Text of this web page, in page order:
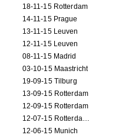
18-11-15 Rotterdam
14-11-15 Prague
13-11-15 Leuven
12-11-15 Leuven
08-11-15 Madrid
03-10-15 Maastricht
19-09-15 Tilburg
13-09-15 Rotterdam
12-09-15 Rotterdam
12-07-15 Rotterdam (workshop)
12-06-15 Munich